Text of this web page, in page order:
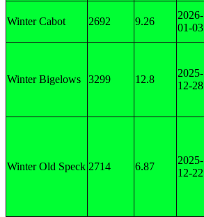
Winter Cabot 2692 9.26
2026-
01-03
Winter Bigelows 3299 12.8
2025-
12-28
Winter Old Speck 2714 6.87
2025-
12-22